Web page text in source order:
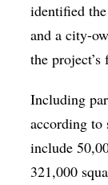
identified
and a city-
the project’s
Including
according to
include
321,000